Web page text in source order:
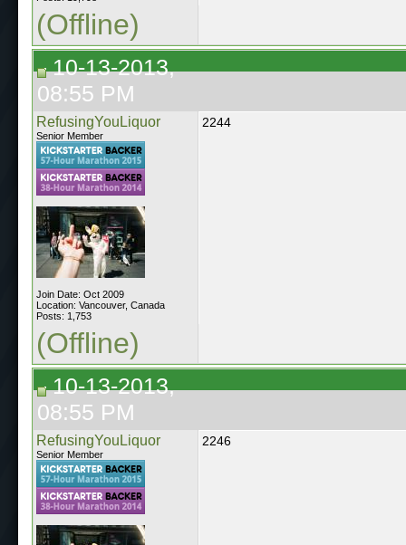
(Offline)
10-13-2013,
08:55 PM
RefusingYouLiquor
Senior Member
Join Date: Oct 2009
Location: Vancouver, Canada
Posts: 1,753
2244
(Offline)
10-13-2013,
08:55 PM
RefusingYouLiquor
Senior Member
2246